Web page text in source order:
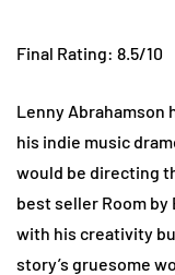
Final Rating: 8.5/10
Lenny Abrahamson
his indie music
would be directing
best seller Room by
with his creativity
story’s gruesome